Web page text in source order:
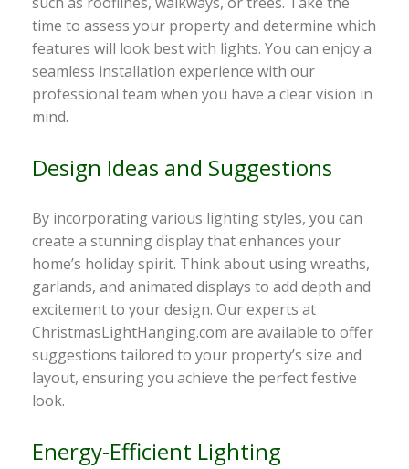
time to assess your property and determine which
features will look best with lights. You can enjoy a
seamless installation experience with our
professional team when you have a clear vision in
mind.
Design Ideas and Suggestions
By incorporating various lighting styles, you can
create a stunning display that enhances your
home’s holiday spirit. Think about using wreaths,
garlands, and animated displays to add depth and
excitement to your design. Our experts at
ChristmasLightHanging.com are available to offer
suggestions tailored to your property’s size and
layout, ensuring you achieve the perfect festive
look.
Energy-Efficient Lighting